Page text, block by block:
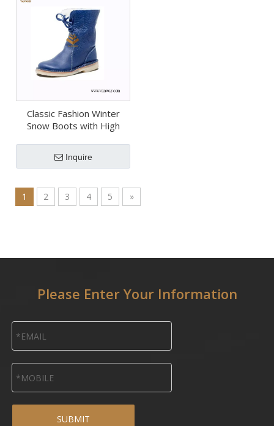
Classic Fashion Winter
Snow Boots with High
Inquire
1 2 3 4 5 »
Please Enter Your Information
SUBMIT